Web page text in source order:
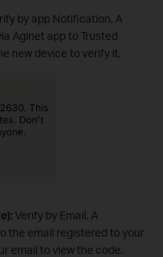
by app Notification. A
Aginet app to Trusted
new device to verify it.
Verify by Email. A
the email registered to your
email to view the code.